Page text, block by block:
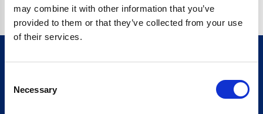
may combine it with other information that you’ve
provided to them or that they’ve collected from your use
of their services.
Selection
Necessary